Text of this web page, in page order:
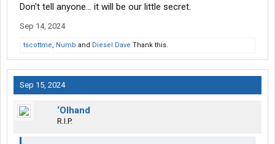
Don't tell anyone... it will be our little secret.
Sep 14, 2024
tscottme, Numb and Diesel Dave Thank this.
Sep 15, 2024
‘Olhand
R.I.P.